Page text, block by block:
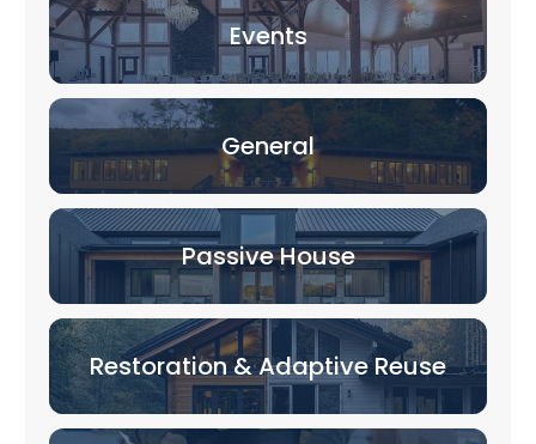
Events
General
Passive House
Restoration & Adaptive Reuse